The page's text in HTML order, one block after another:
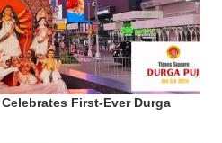
First-Ever Durga